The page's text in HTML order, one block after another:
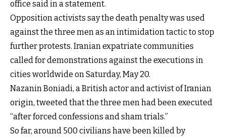
office said in a statement.
Opposition activists say the death penalty was used
against the three men as an intimidation tactic to stop
further protests. Iranian expatriate communities
called for demonstrations against the executions in
cities worldwide on Saturday, May 20.
Nazanin Boniadi, a British actor and activist of Iranian
origin, tweeted that the three men had been executed
“after forced confessions and sham trials.”
So far, around 500 civilians have been killed by